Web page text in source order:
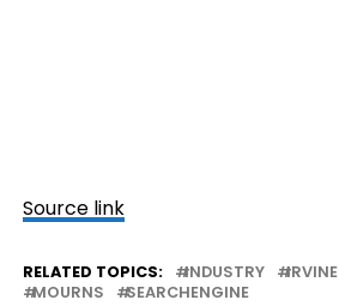
Source link
RELATED TOPICS: INDUSTRY IRVINE
MOURNS
SEARCHENGINE